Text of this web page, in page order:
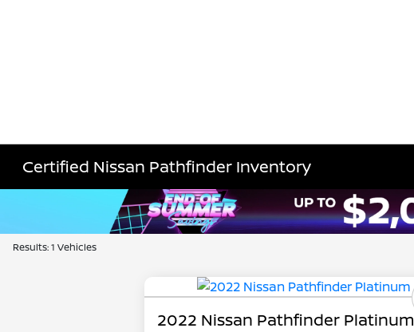
Certified Nissan Pathfinder Inventory
Results: 1 Vehicles
2022 Nissan Pathfinder Platinum